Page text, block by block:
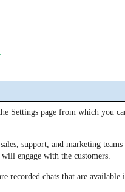
Settings page from which you
support, and marketing
will engage with the customers.
recorded chats that are